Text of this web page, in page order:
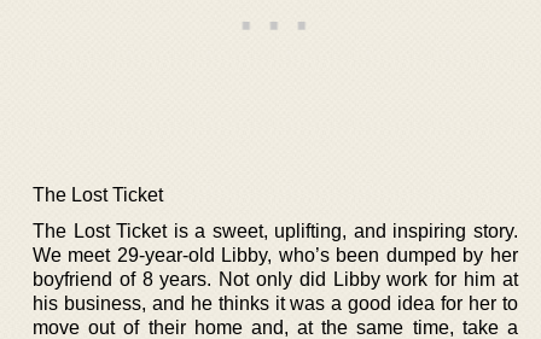
The Lost Ticket
The Lost Ticket is a sweet, uplifting, and inspiring story.
We meet 29-year-old Libby, who’s been dumped by her
boyfriend of 8 years. Not only did Libby work for him at
his business, and he thinks it was a good idea for her to
move out of their home and, at the same time, take a